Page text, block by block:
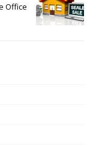
Office